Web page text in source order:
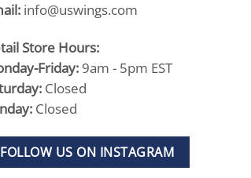
info@uswings.com
Store Hours:
Friday: 9am - 5pm EST
Closed
Closed
FOLLOW US ON INSTAGRAM